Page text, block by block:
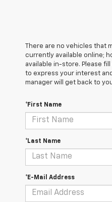
There are no vehicles that
currently available online;
available in-store. Please
to express your interest
manager will get back to
*First Name
*Last Name
*E-Mail Address